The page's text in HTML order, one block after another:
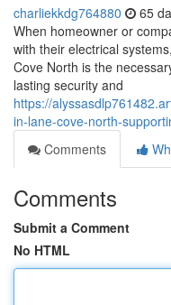
charliekkdg764880 65
When homeowner or
with their electrical
Cove North is the
lasting security and
https://
in-lane-cove-north-
Comments
Comments
Submit a Comment
No HTML